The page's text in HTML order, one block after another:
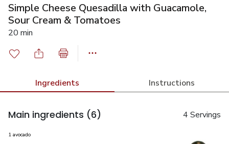
Simple Cheese Quesadilla with Guacamole,
Sour Cream & Tomatoes
20 min
Ingredients Instructions
Main ingredients (6) 4 Servings
1 avocado